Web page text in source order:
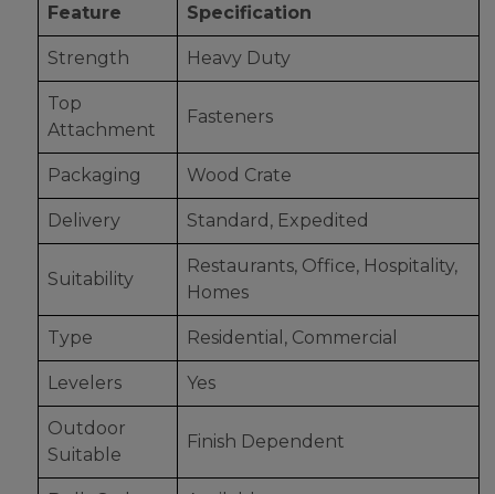
Feature Specification
Strength Heavy Duty
Top
Attachment
Fasteners
Packaging Wood Crate
Delivery Standard, Expedited
Suitability
Restaurants, Office, Hospitality,
Homes
Type Residential, Commercial
Levelers Yes
Outdoor
Suitable
Finish Dependent